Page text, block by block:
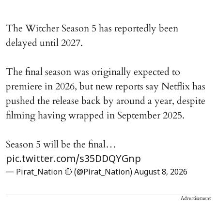
The Witcher Season 5 has reportedly been
delayed until 2027.
The final season was originally expected to
premiere in 2026, but new reports say Netflix has
pushed the release back by around a year, despite
filming having wrapped in September 2025.
Season 5 will be the final…
pic.twitter.com/s35DDQYGnp
— Pirat_Nation 🔴 (@Pirat_Nation) August 8, 2026
Advertisement